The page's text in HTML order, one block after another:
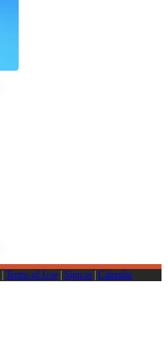
| Terms of Use | Sign in | Calendar